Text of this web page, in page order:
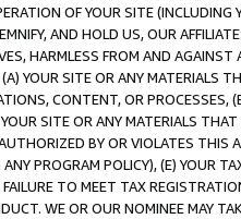
OF YOUR SITE (INCLUDING
AND HOLD US, OUR
HARMLESS FROM AND
YOUR SITE OR ANY MATERIALS
CONTENT, OR PROCESSES,
SITE OR ANY MATERIALS
BY OR VIOLATES THIS
PROGRAM POLICY), (E) YOUR
TO MEET TAX
WE OR OUR NOMINEE MAY